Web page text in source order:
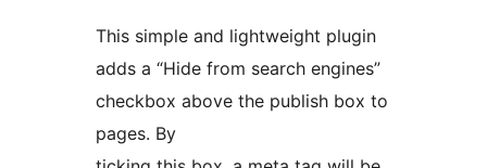
This simple and lightweight plugin
adds a “Hide from search engines”
checkbox above the publish box to
pages. By